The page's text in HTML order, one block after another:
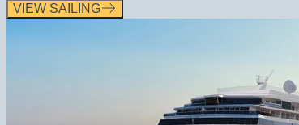
VIEW SAILING